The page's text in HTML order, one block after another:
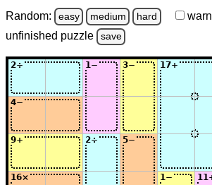
Random: easy medium hard warn
unfinished puzzle save